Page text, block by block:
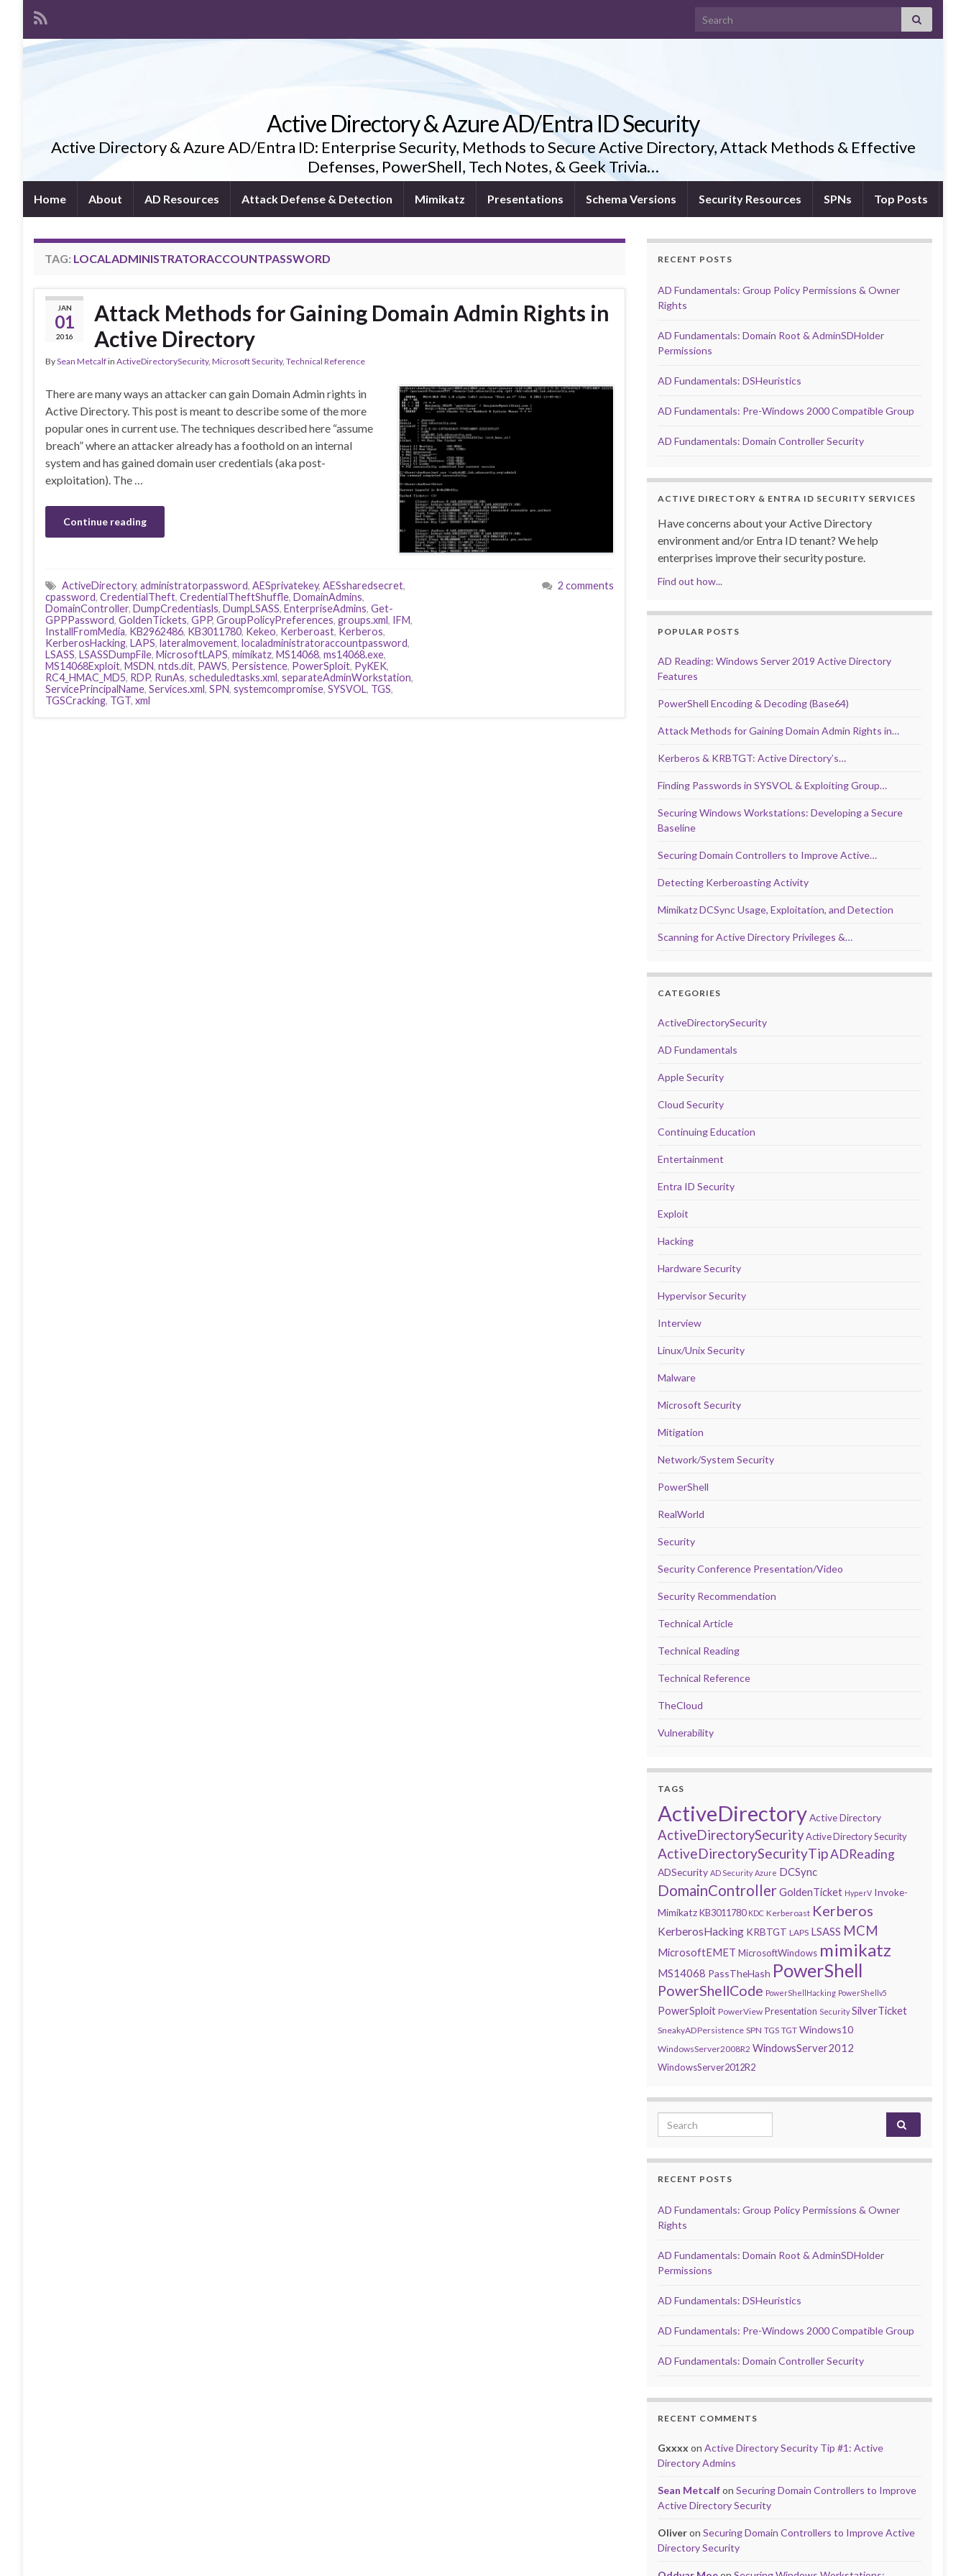
Search for:
Active Directory & Azure AD/Entra ID Security
Active Directory & Azure AD/Entra ID: Enterprise Security, Methods to Secure Active Directory, Attack Methods & Effective
Defenses, PowerShell, Tech Notes, & Geek Trivia…
Home About AD Resources Attack Defense & Detection Mimikatz Presentations Schema Versions Security Resources SPNs Top Posts
TAG: LOCALADMINISTRATORACCOUNTPASSWORD
JAN
01
2016
Attack Methods for Gaining Domain Admin Rights in
Active Directory
BySean Metcalfin ActiveDirectorySecurity, Microsoft Security, Technical Reference
There are many ways an attacker can gain Domain Admin rights in
Active Directory. This post is meant to describe some of the more
popular ones in current use. The techniques described here “assume
breach” where an attacker already has a foothold on an internal
system and has gained domain user credentials (aka post-
exploitation). The …
Continue reading
ActiveDirectory, administratorpassword, AESprivatekey, AESsharedsecret,
cpassword, CredentialTheft, CredentialTheftShuffle, DomainAdmins,
DomainController, DumpCredentiasls, DumpLSASS, EnterpriseAdmins, Get-
GPPPassword, GoldenTickets, GPP, GroupPolicyPreferences, groups.xml, IFM,
InstallFromMedia, KB2962486, KB3011780, Kekeo, Kerberoast, Kerberos,
KerberosHacking, LAPS, lateralmovement, localadministratoraccountpassword,
LSASS, LSASSDumpFile, MicrosoftLAPS, mimikatz, MS14068, ms14068.exe,
MS14068Exploit, MSDN, ntds.dit, PAWS, Persistence, PowerSploit, PyKEK,
RC4_HMAC_MD5, RDP, RunAs, scheduledtasks.xml, separateAdminWorkstation,
ServicePrincipalName, Services.xml, SPN, systemcompromise, SYSVOL, TGS,
TGSCracking, TGT, xml
2 comments
RECENT POSTS
AD Fundamentals: Group Policy Permissions & Owner
Rights
AD Fundamentals: Domain Root & AdminSDHolder
Permissions
AD Fundamentals: DSHeuristics
AD Fundamentals: Pre-Windows 2000 Compatible Group
AD Fundamentals: Domain Controller Security
ACTIVE DIRECTORY & ENTRA ID SECURITY SERVICES
Have concerns about your Active Directory
environment and/or Entra ID tenant? We help
enterprises improve their security posture.
Find out how...
POPULAR POSTS
AD Reading: Windows Server 2019 Active Directory
Features
PowerShell Encoding & Decoding (Base64)
Attack Methods for Gaining Domain Admin Rights in…
Kerberos & KRBTGT: Active Directory’s…
Finding Passwords in SYSVOL & Exploiting Group…
Securing Windows Workstations: Developing a Secure
Baseline
Securing Domain Controllers to Improve Active…
Detecting Kerberoasting Activity
Mimikatz DCSync Usage, Exploitation, and Detection
Scanning for Active Directory Privileges &…
CATEGORIES
ActiveDirectorySecurity
AD Fundamentals
Apple Security
Cloud Security
Continuing Education
Entertainment
Entra ID Security
Exploit
Hacking
Hardware Security
Hypervisor Security
Interview
Linux/Unix Security
Malware
Microsoft Security
Mitigation
Network/System Security
PowerShell
RealWorld
Security
Security Conference Presentation/Video
Security Recommendation
Technical Article
Technical Reading
Technical Reference
TheCloud
Vulnerability
TAGS
ActiveDirectoryActive Directory
ActiveDirectorySecurityActive Directory Security
ActiveDirectorySecurityTipADReading
ADSecurity AD Security Azure DCSync
DomainControllerGoldenTicket HyperV Invoke-
Mimikatz KB3011780 KDC Kerberoast Kerberos
KerberosHacking KRBTGT LAPS LSASS MCM
MicrosoftEMET MicrosoftWindows mimikatz
MS14068 PassTheHash PowerShell
PowerShellCode PowerShellHacking PowerShellv5
PowerSploit PowerView Presentation Security SilverTicket
SneakyADPersistence SPN TGS TGT Windows10
WindowsServer2008R2 WindowsServer2012
WindowsServer2012R2
Search for:
RECENT POSTS
AD Fundamentals: Group Policy Permissions & Owner
Rights
AD Fundamentals: Domain Root & AdminSDHolder
Permissions
AD Fundamentals: DSHeuristics
AD Fundamentals: Pre-Windows 2000 Compatible Group
AD Fundamentals: Domain Controller Security
RECENT COMMENTS
Gxxxx onActive Directory Security Tip #1: Active
Directory Admins
Sean MetcalfonSecuring Domain Controllers to Improve
Active Directory Security
OliveronSecuring Domain Controllers to Improve Active
Directory Security